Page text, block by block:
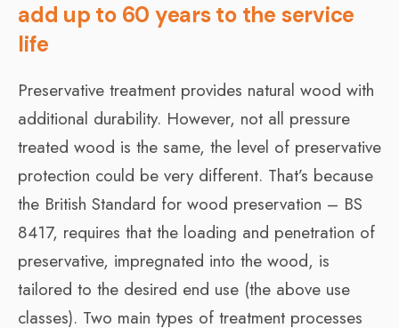
add up to 60 years to the service
life
Preservative treatment provides natural wood with
additional durability. However, not all pressure
treated wood is the same, the level of preservative
protection could be very different. That’s because
the British Standard for wood preservation – BS
8417, requires that the loading and penetration of
preservative, impregnated into the wood, is
tailored to the desired end use (the above use
classes). Two main types of treatment processes